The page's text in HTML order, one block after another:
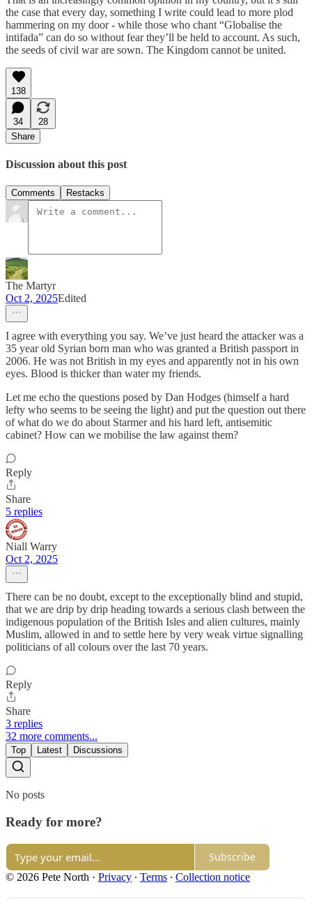
the case that every day, something I write could lead to more plod
hammering on my door - while those who chant “Globalise the
intifada” can do so without fear they’ll be held to account. As such,
the seeds of civil war are sown. The Kingdom cannot be united.
138
34
28
Share
Discussion about this post
Comments Restacks
The Martyr
Oct 2, 2025Edited
I agree with everything you say. We’ve just heard the attacker was a
35 year old Syrian born man who was granted a British passport in
2006. He was not British in my eyes and apparently not in his own
eyes. Blood is thicker than water my friends.
Let me echo the questions posed by Dan Hodges (himself a hard
lefty who seems to be seeing the light) and put the question out there
of what do we do about Starmer and his hard left, antisemitic
cabinet? How can we mobilise the law against them?
Reply
Share
5 replies
Niall Warry
Oct 2, 2025
There can be no doubt, except to the exceptionally blind and stupid,
that we are drip by drip heading towards a serious clash between the
indigenous population of the British Isles and alien cultures, mainly
Muslim, allowed in and to settle here by very weak virtue signalling
politicians of all colours over the last 70 years.
Reply
Share
3 replies
32 more comments...
Top Latest Discussions
No posts
Ready for more?
Subscribe
© 2026 Pete North · Privacy ∙ Terms ∙ Collection notice